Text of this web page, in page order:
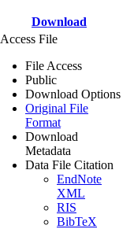
Download
Access File
File Access
Public
Download Options
Original File
Format
Download
Metadata
Data File Citation
EndNote
XML
RIS
BibTeX